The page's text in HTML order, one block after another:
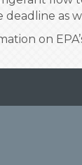
deadline as
on